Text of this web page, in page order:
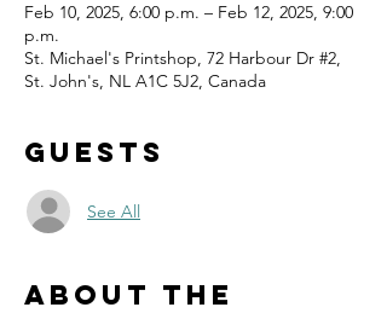
Feb 10, 2025, 6:00 p.m. – Feb 12, 2025, 9:00
p.m.
St. Michael's Printshop, 72 Harbour Dr #2,
St. John's, NL A1C 5J2, Canada
Guests
See All
About the